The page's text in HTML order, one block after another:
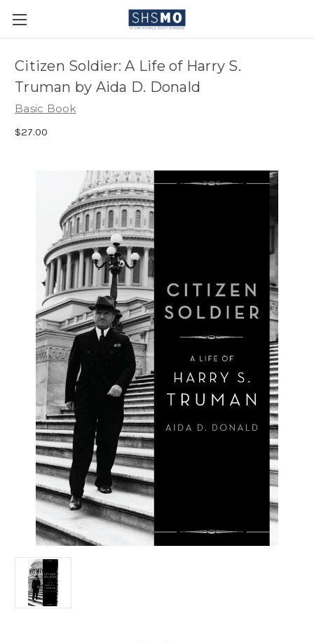
Citizen Soldier: A Life of Harry S.
Truman by Aida D. Donald
Basic Book
$27.00